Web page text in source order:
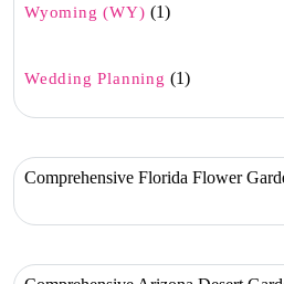
Wyoming (WY) (1)
Wedding Planning (1)
Comprehensive Florida Flower